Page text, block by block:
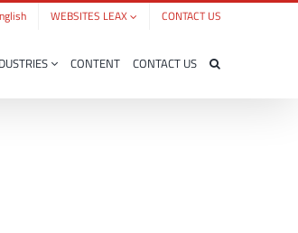
WEBSITES LEAX CONTACT US
CONTENT CONTACT US